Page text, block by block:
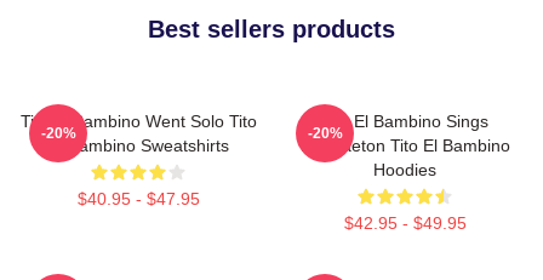
Best sellers products
Tito El Bambino Went Solo Tito
El Bambino Sweatshirts
$40.95 - $47.95
-20%
Tito El Bambino Sings
Reggaeton Tito El Bambino
Hoodies
$42.95 - $49.95
-20%